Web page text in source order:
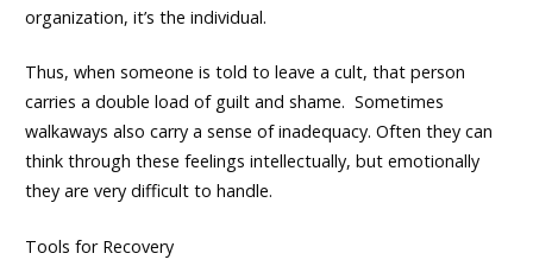
organization, it’s the individual.
Thus, when someone is told to leave a cult, that person
carries a double load of guilt and shame. Sometimes
walkaways also carry a sense of inadequacy. Often they can
think through these feelings intellectually, but emotionally
they are very difficult to handle.
Tools for Recovery